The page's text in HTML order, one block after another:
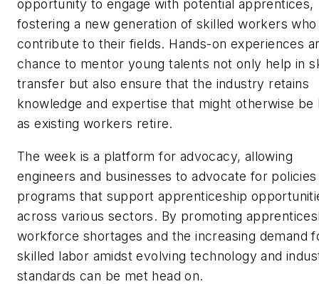
opportunity to engage with potential apprentices,
fostering a new generation of skilled workers who
contribute to their fields. Hands-on experiences
chance to mentor young talents not only help in
transfer but also ensure that the industry retains
knowledge and expertise that might otherwise be
as existing workers retire.
The week is a platform for advocacy, allowing
engineers and businesses to advocate for policies
programs that support apprenticeship
across various sectors. By promoting
workforce shortages and the increasing demand
skilled labor amidst evolving technology and
standards can be met head on.